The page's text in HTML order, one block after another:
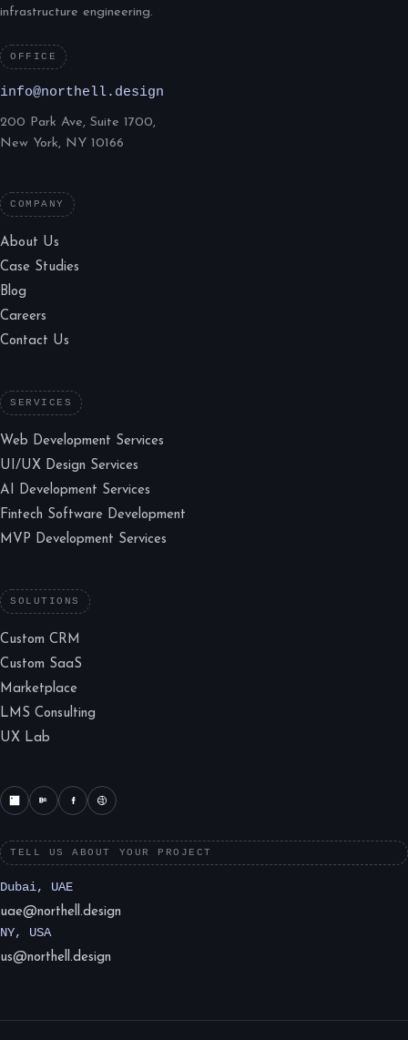
infrastructure engineering.
OFFICE
info@northell.design
200 Park Ave, Suite 1700,
New York, NY 10166
COMPANY
About Us
Case Studies
Blog
Careers
Contact Us
SERVICES
Web Development Services
UI/UX Design Services
AI Development Services
Fintech Software Development
MVP Development Services
SOLUTIONS
Custom CRM
Custom SaaS
Marketplace
LMS Consulting
UX Lab
TELL US ABOUT YOUR PROJECT
Dubai, UAE
uae@northell.design
NY, USA
us@northell.design